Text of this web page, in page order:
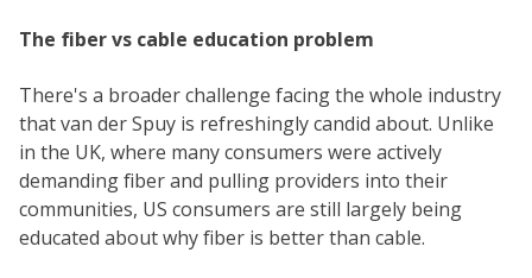
The fiber vs cable education problem
There's a broader challenge facing the whole industry
that van der Spuy is refreshingly candid about. Unlike
in the UK, where many consumers were actively
demanding fiber and pulling providers into their
communities, US consumers are still largely being
educated about why fiber is better than cable.